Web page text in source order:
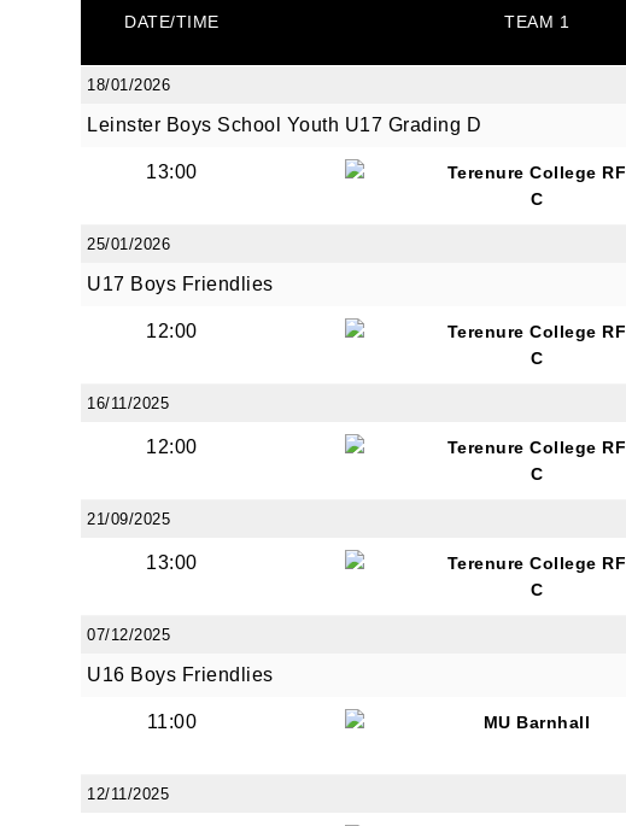
DATE/TIME TEAM 1
18/01/2026
Leinster Boys School Youth U17 Grading D
13:00
Terenure College RF
C
25/01/2026
U17 Boys Friendlies
12:00
Terenure College RF
C
16/11/2025
12:00
Terenure College RF
C
21/09/2025
13:00
Terenure College RF
C
07/12/2025
U16 Boys Friendlies
11:00 MU Barnhall
12/11/2025